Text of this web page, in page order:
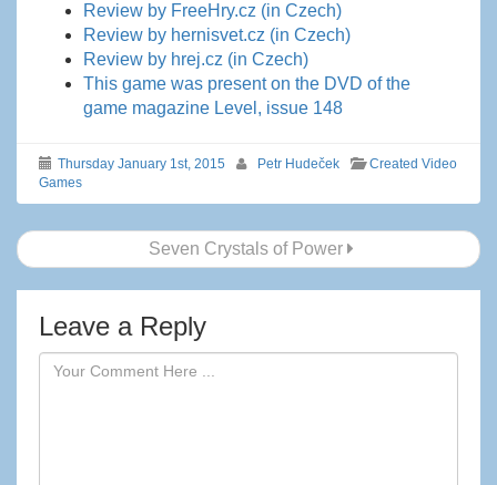
Review by FreeHry.cz (in Czech)
Review by hernisvet.cz (in Czech)
Review by hrej.cz (in Czech)
This game was present on the DVD of the
game magazine Level, issue 148
Thursday January 1st, 2015 Petr Hudeček
Created Video
Games
Post
navigation
Seven Crystals of Power
Leave a Reply